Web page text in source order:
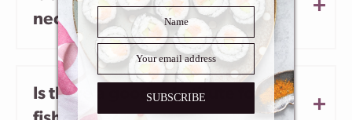
necessary?
Is there a good substitute for the
SUBSCRIBE